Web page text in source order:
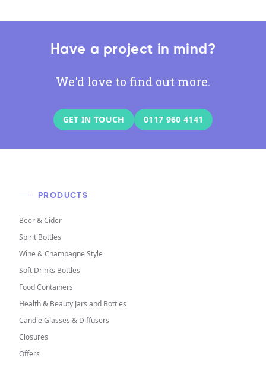
Have a project in mind?
We'd love to find out more.
GET IN TOUCH 0117 960 4141
PRODUCTS
Beer & Cider
Spirit Bottles
Wine & Champagne Style
Soft Drinks Bottles
Food Containers
Health & Beauty Jars and Bottles
Candle Glasses & Diffusers
Closures
Offers